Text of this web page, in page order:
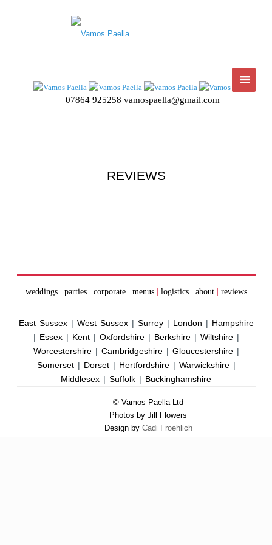
07864 925258 vamospaella@gmail.com
REVIEWS
weddings| parties| corporate| menus| logistics| about| reviews
East Sussex| West Sussex| Surrey| London | Hampshire
| Essex| Kent| Oxfordshire| Berkshire| Wiltshire|
Worcestershire| Cambridgeshire| Gloucestershire|
Somerset| Dorset| Hertfordshire| Warwickshire|
Middlesex | Suffolk | Buckinghamshire
© Vamos Paella Ltd
Photos by Jill Flowers
Design by Cadi Froehlich